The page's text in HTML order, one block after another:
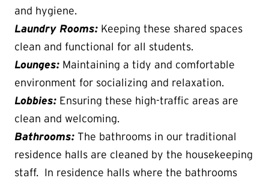
and hygiene.
Laundry Rooms: Keeping these shared spaces
clean and functional for all students.
Lounges: Maintaining a tidy and comfortable
environment for socializing and relaxation.
Lobbies: Ensuring these high-traffic areas are
clean and welcoming.
Bathrooms: The bathrooms in our traditional
residence halls are cleaned by the housekeeping
staff. In residence halls where the bathrooms